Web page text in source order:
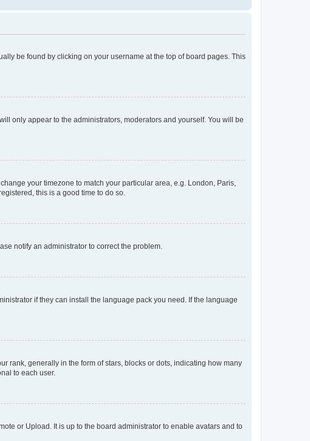
be found by clicking on your username at the top of board pages. This
only appear to the administrators, moderators and yourself. You will be
your timezone to match your particular area, e.g. London, Paris,
this is a good time to do so.
notify an administrator to correct the problem.
if they can install the language pack you need. If the language
rank, generally in the form of stars, blocks or dots, indicating how many
to each user.
or Upload. It is up to the board administrator to enable avatars and to